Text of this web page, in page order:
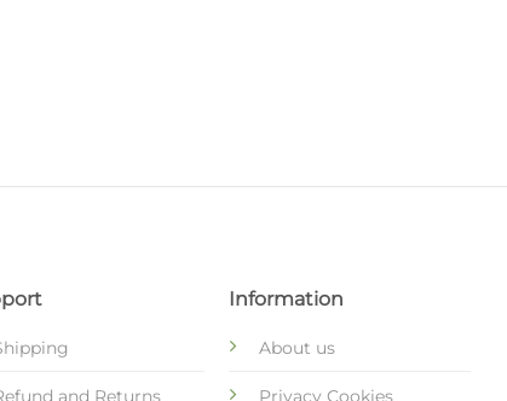
and Returns
Information
About us
Privacy Cookies